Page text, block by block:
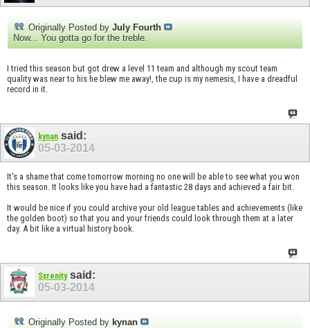
Originally Posted by July Fourth
Now... You gotta go for the treble.
I tried this season but got drew a level 11 team and although my scout team
quality was near to his he blew me away!, the cup is my nemesis, I have a dreadful
record in it.
kynan said:
05-03-2014
It's a shame that come tomorrow morning no one will be able to see what you won
this season. It looks like you have had a fantastic 28 days and achieved a fair bit.
It would be nice if you could archive your old league tables and achievements (like
the golden boot) so that you and your friends could look through them at a later
day. A bit like a virtual history book.
Sxrenitysaid:
05-03-2014
Originally Posted by kynan